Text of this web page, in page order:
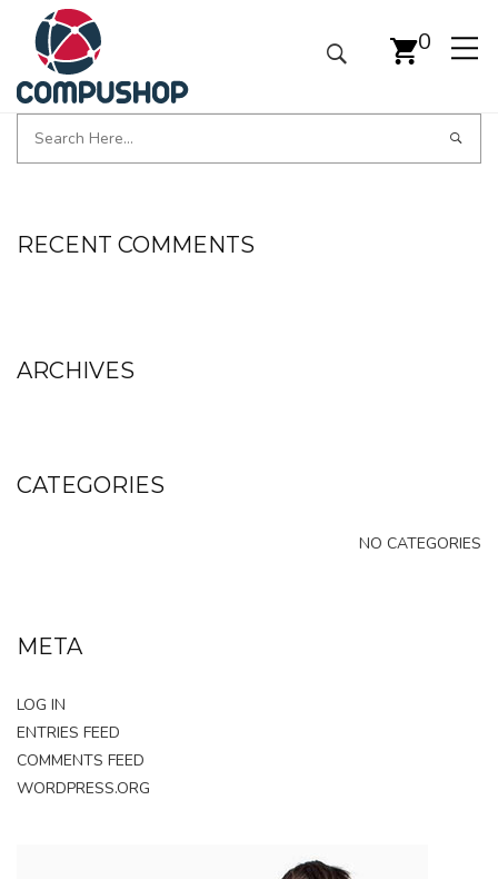
0
RECENT COMMENTS
ARCHIVES
CATEGORIES
NO CATEGORIES
META
LOG IN
ENTRIES FEED
COMMENTS FEED
WORDPRESS.ORG